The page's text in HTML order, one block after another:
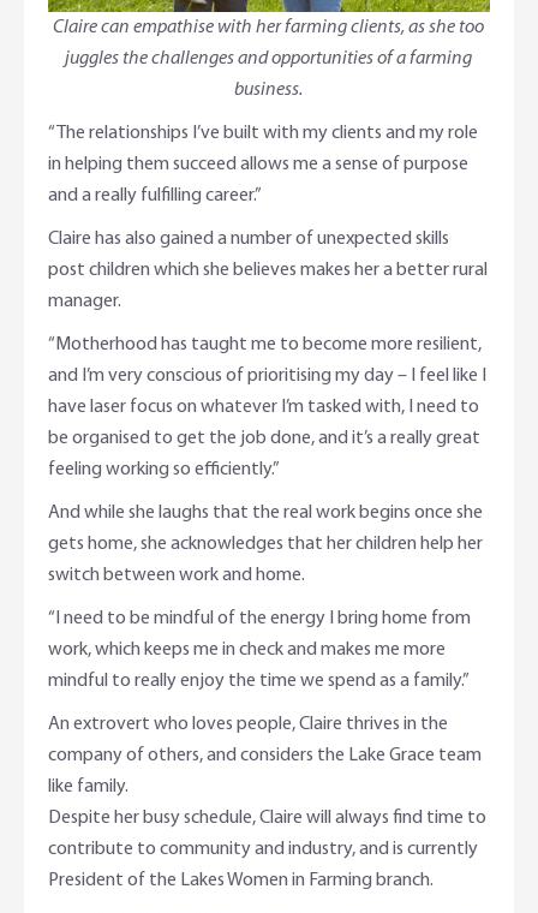
Claire can empathise with her farming clients, as she too
juggles the challenges and opportunities of a farming
business.
“The relationships I’ve built with my clients and my role
in helping them succeed allows me a sense of purpose
and a really fulfilling career.”
Claire has also gained a number of unexpected skills
post children which she believes makes her a better rural
manager.
“Motherhood has taught me to become more resilient,
and I’m very conscious of prioritising my day – I feel like I
have laser focus on whatever I’m tasked with, I need to
be organised to get the job done, and it’s a really great
feeling working so efficiently.”
And while she laughs that the real work begins once she
gets home, she acknowledges that her children help her
switch between work and home.
“I need to be mindful of the energy I bring home from
work, which keeps me in check and makes me more
mindful to really enjoy the time we spend as a family.”
An extrovert who loves people, Claire thrives in the
company of others, and considers the Lake Grace team
like family.
Despite her busy schedule, Claire will always find time to
contribute to community and industry, and is currently
President of the Lakes Women in Farming branch.